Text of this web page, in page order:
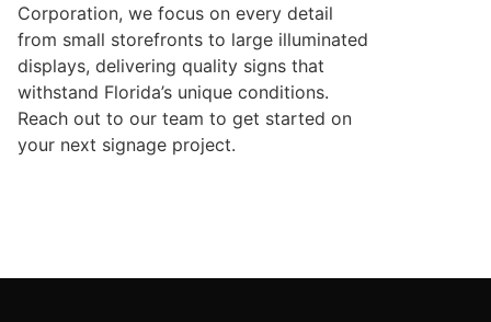
Corporation, we focus on every detail
from small storefronts to large illuminated
displays, delivering quality signs that
withstand Florida’s unique conditions.
Reach out to our team to get started on
your next signage project.